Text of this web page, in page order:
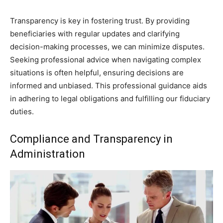
Transparency is key in fostering trust. By providing
beneficiaries with regular updates and clarifying
decision-making processes, we can minimize disputes.
Seeking professional advice when navigating complex
situations is often helpful, ensuring decisions are
informed and unbiased. This professional guidance aids
in adhering to legal obligations and fulfilling our fiduciary
duties.
Compliance and Transparency in
Administration